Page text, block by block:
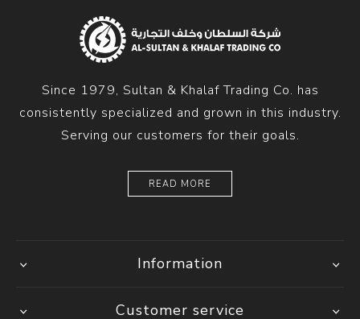
Since 1979, Sultan & Khalaf Trading Co. has
consistently specialized and grown in this industry.
Serving our customers for their goals.
READ MORE
Information
Customer service